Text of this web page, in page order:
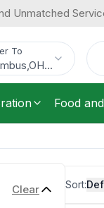
Unmatched
To
OH...
Food
Clear Sort: